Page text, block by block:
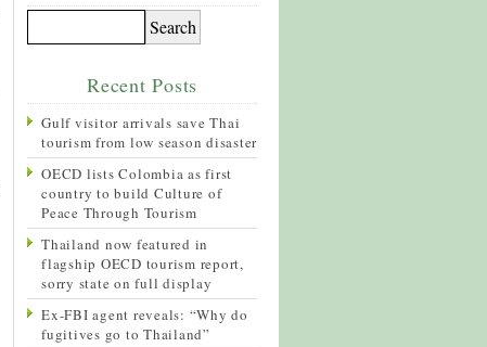
Recent Posts
Gulf visitor arrivals save Thai
tourism from low season disaster
OECD lists Colombia as first
country to build Culture of
Peace Through Tourism
Thailand now featured in
flagship OECD tourism report,
sorry state on full display
Ex-FBI agent reveals: “Why do
fugitives go to Thailand”